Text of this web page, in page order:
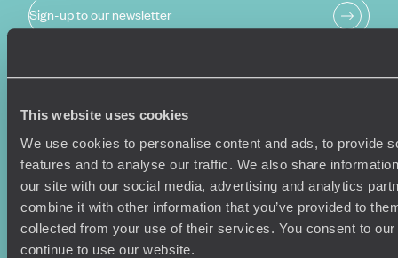
This website uses cookies
We use cookies to personalise content and ads, to provide
features and to analyse our traffic. We also share
our site with our social media, advertising and analytics
combine it with other information that you’ve provided to
collected from your use of their services. You consent to
continue to use our website.
Sign-up to our newsletter
Where To Go?
Honeymoons
Family Holidays
Couples Holidays
Summer Holidays
Luxury Cruises
Terms & Conditions
Copyrights
Sitemap
Cookie Policy
Privacy Policy